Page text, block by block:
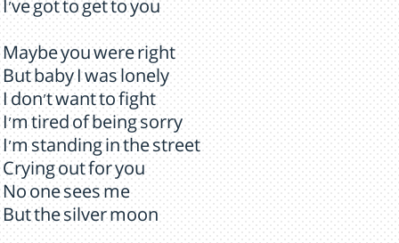
I've got to get to you
Maybe you were right
But baby I was lonely
I don't want to fight
I'm tired of being sorry
I'm standing in the street
Crying out for you
No one sees me
But the silver moon